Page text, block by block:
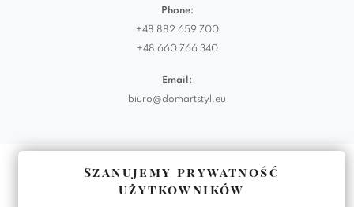
Phone:
+48 882 659 700
+48 660 766 340
Email:
biuro@domartstyl.eu
Szanujemy prywatność
użytkowników